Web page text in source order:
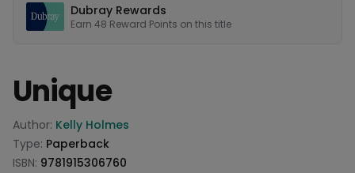
Dubray Rewards
Earn 48 Reward Points on this title
Unique
Product information
Author: Kelly Holmes
Type: Paperback
ISBN: 9781915306760